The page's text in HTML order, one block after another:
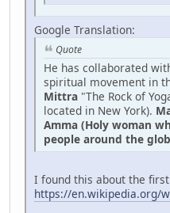
Google Translation:
Quote
He has collaborated
spiritual movement in
Mittra "The Rock of
located in New York).
Amma (Holy woman
people around the
I found this about the
https://en.wikipedia.org/